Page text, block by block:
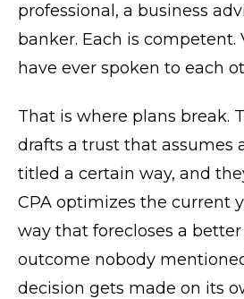
professional, a business
banker. Each is competent.
have ever spoken to each
That is where plans break.
drafts a trust that assumes
titled a certain way, and
CPA optimizes the current
way that forecloses a
outcome nobody
decision gets made on its